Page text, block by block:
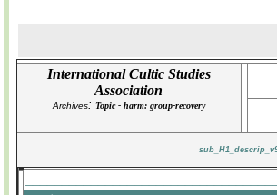
International Cultic Studies
Association
Archives: Topic - harm: group-recovery